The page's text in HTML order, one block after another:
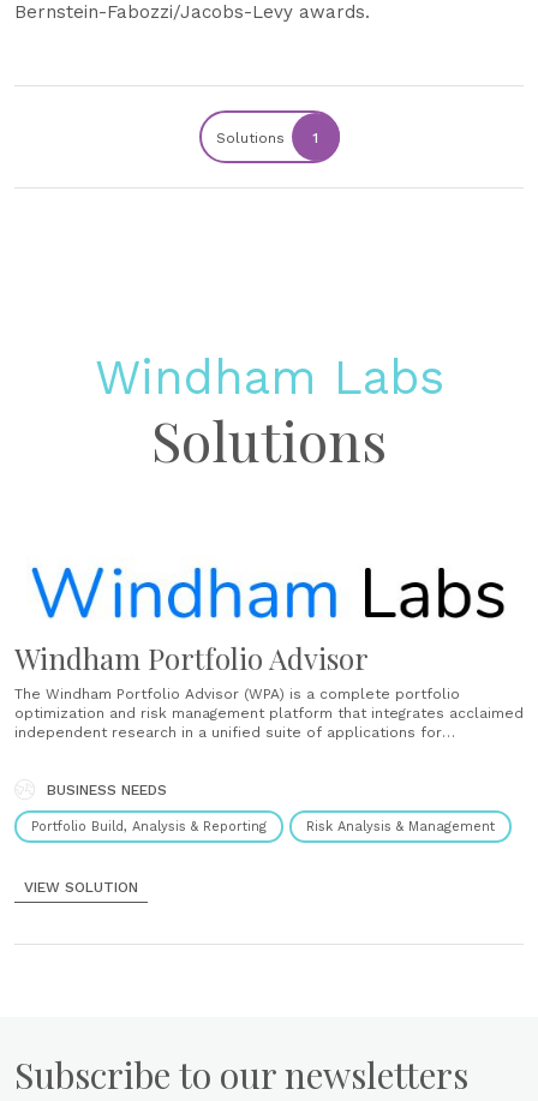
Bernstein-Fabozzi/Jacobs-Levy awards.
Solutions 1
Windham Labs
Solutions
Windham Portfolio Advisor
The Windham Portfolio Advisor (WPA) is a complete portfolio
optimization and risk management platform that integrates acclaimed
independent research in a unified suite of applications for
services team provides support throughout all stages of......
BUSINESS NEEDS
Portfolio Build, Analysis & Reporting Risk Analysis & Management
VIEW SOLUTION
Subscribe to our newsletters